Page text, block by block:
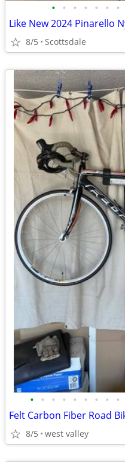
• • • • • • •
8/5 Scottsdale
• • • • • • • • •
Felt Carbon Fiber Road
8/5 west valley